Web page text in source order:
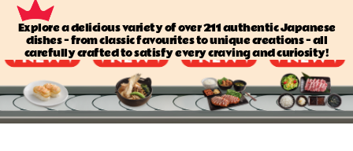
Explore a delicious variety of over 211 authentic Japanese
dishes — from classic favourites to unique creations — all
carefully crafted to satisfy every craving and curiosity!